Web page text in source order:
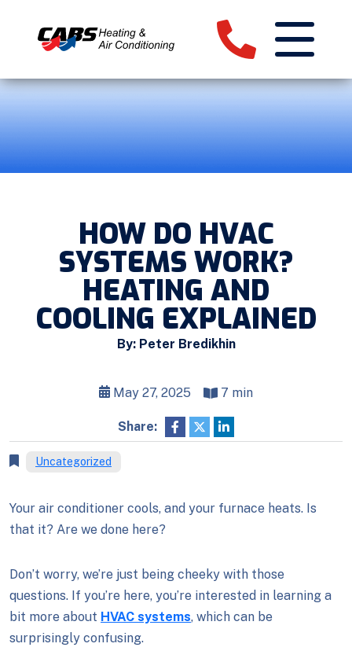
HOW DO HVAC
SYSTEMS WORK?
HEATING AND
COOLING EXPLAINED
By: Peter Bredikhin
May 27, 2025 7 min
Share:
Uncategorized
Your air conditioner cools, and your furnace heats. Is
that it? Are we done here?
Don’t worry, we’re just being cheeky with those
questions. If you’re here, you’re interested in learning a
bit more about HVAC systems, which can be
surprisingly confusing.